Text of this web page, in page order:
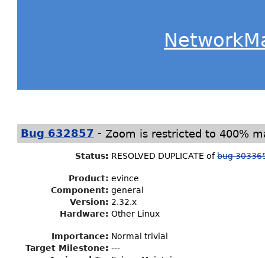
Bug 632857 - Zoom is restricted to 400%
Status: RESOLVED DUPLICATE ofbug
Product: evince
Component: general
Version: 2.32.x
Hardware: Other Linux
Importance: Normal trivial
Target Milestone: ---